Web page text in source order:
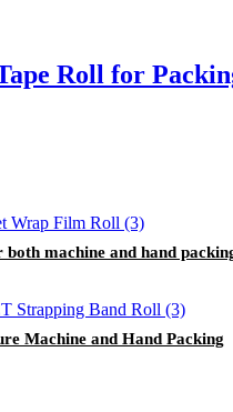
Roll for
machine and hand
Machine and Hand Packing